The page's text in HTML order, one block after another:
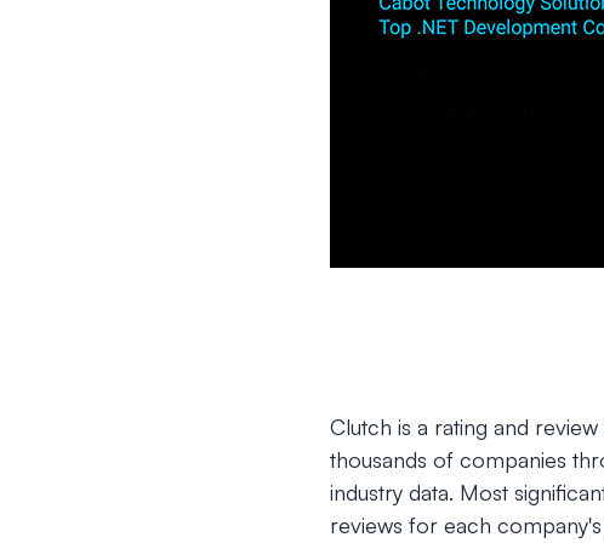
Clutch is a rating and
thousands of companies
industry data. Most
reviews for each